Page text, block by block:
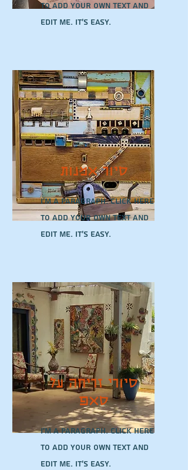
to add your own text and
edit me. It’s easy.
סיור אמנות
I'm a paragraph. Click here
to add your own text and
edit me. It’s easy.
סיורי זריחה על
סאפ
I'm a paragraph. Click here
to add your own text and
edit me. It’s easy.